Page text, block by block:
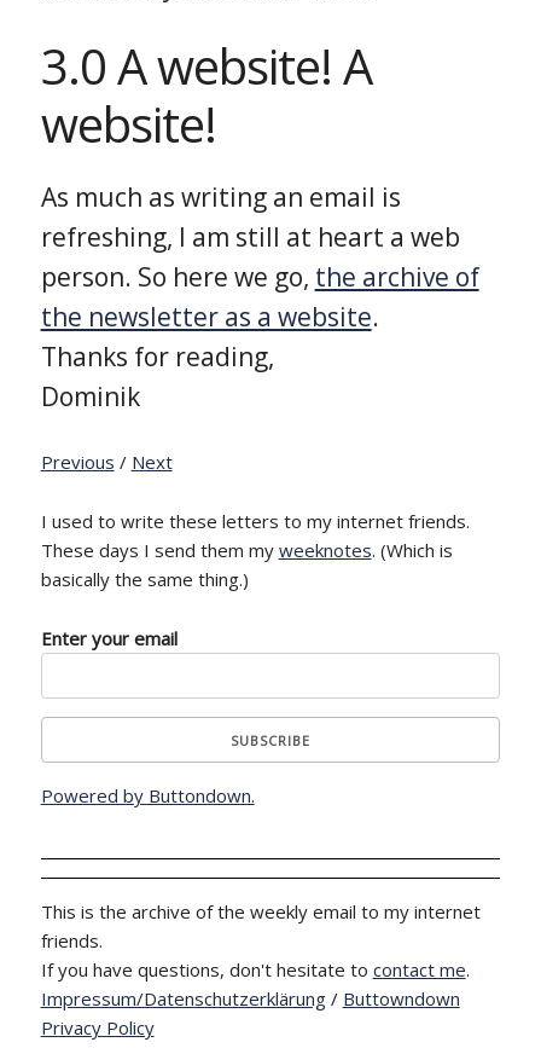
3.0 A website! A
website!
As much as writing an email is
refreshing, I am still at heart a web
person. So here we go, the archive of
the newsletter as a website.
Thanks for reading,
Dominik
Previous / Next
I used to write these letters to my internet friends.
These days I send them my weeknotes. (Which is
basically the same thing.)
Enter your email
Powered by Buttondown.
This is the archive of the weekly email to my internet
friends.
If you have questions, don't hesitate to contact me.
Impressum/Datenschutzerklärung/ Buttowndown
Privacy Policy